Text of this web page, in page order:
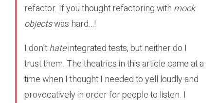
refactor. If you thought refactoring with mock
objectswas hard…!
I don’thateintegrated tests, but neither do I
trust them. The theatrics in this article came at a
time when I thought I needed to yell loudly and
provocatively in order for people to listen. I